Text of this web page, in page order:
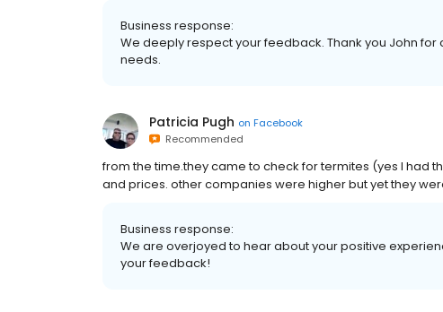
Business response:
We deeply respect your feedback. Thank you John
needs.
Patricia Pugh on Facebook
Recommended
from the time.they came to check for termites (yes I had
and prices. other companies were higher but yet they
Business response:
We are overjoyed to hear about your positive
your feedback!